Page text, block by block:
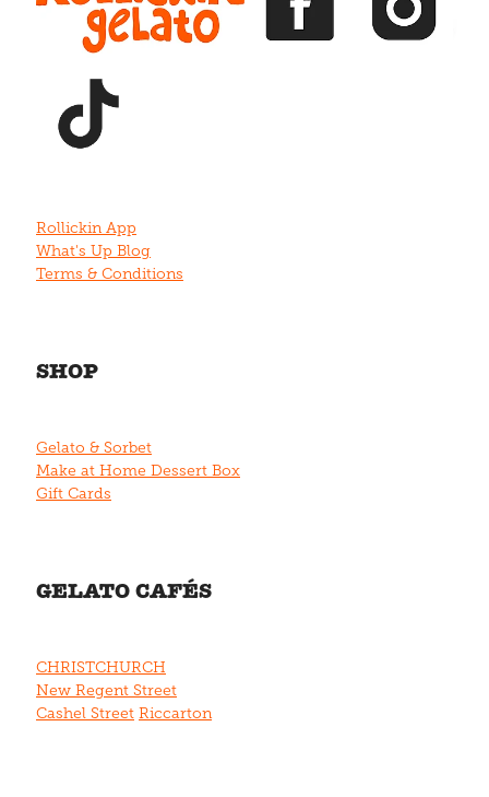
Rollickin App
What's Up Blog
Terms & Conditions
SHOP
Gelato & Sorbet
Make at Home Dessert Box
Gift Cards
GELATO CAFÉS
CHRISTCHURCH
New Regent Street
Cashel Street Riccarton